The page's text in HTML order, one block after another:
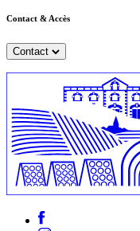
Contact & Accès
Contact